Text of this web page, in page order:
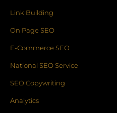
Link Building
On Page SEO
E-Commerce SEO
National SEO Service
SEO Copywriting
Analytics